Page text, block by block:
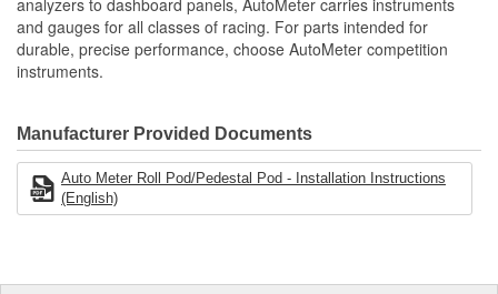
analyzers to dashboard panels, AutoMeter carries instruments
and gauges for all classes of racing. For parts intended for
durable, precise performance, choose AutoMeter competition
instruments.
Manufacturer Provided Documents
Auto Meter Roll Pod/Pedestal Pod - Installation Instructions
(English)